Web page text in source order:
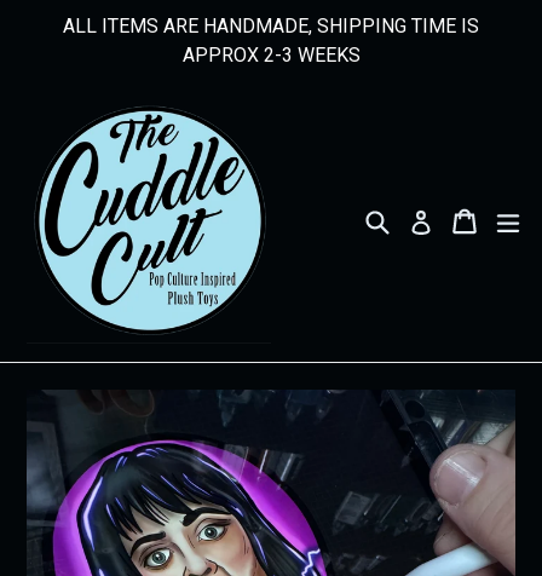
ALL ITEMS ARE HANDMADE, SHIPPING TIME IS
APPROX 2-3 WEEKS
Search Log in Cart
Cart